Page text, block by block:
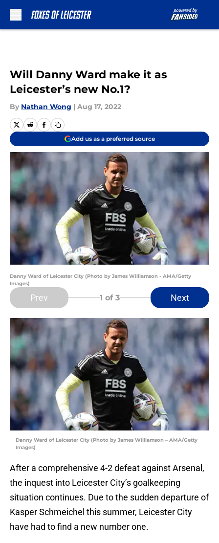
Will Danny Ward make it as
Leicester’s new No.1?
By Nathan Wong | Aug 17, 2022
Add us as a preferred source
Danny Ward of Leicester City (Photo by James Williamson - AMA/Getty
Images)
Prev 1 of 3 Next
Danny Ward of Leicester City (Photo by James Williamson – AMA/Getty
Images)
After a comprehensive 4-2 defeat against Arsenal,
the inquest into Leicester City’s goalkeeping
situation continues. Due to the sudden departure of
Kasper Schmeichel this summer, Leicester City
have had to find a new number one.